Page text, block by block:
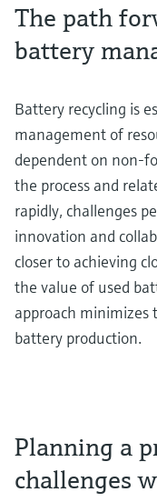
The path
battery
Battery recycling is
management of
dependent on non-
the process and
rapidly, challenges
innovation and
closer to achieving
the value of used
approach
battery production.
Planning a
challenges